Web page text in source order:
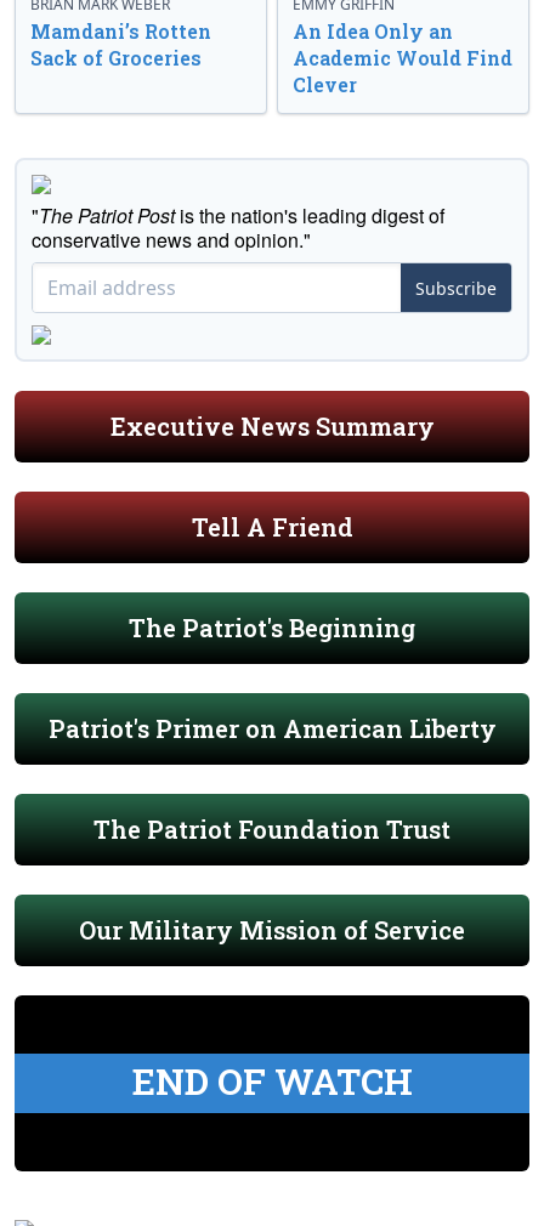
BRIAN MARK WEBER
Mamdani’s Rotten
Sack of Groceries
EMMY GRIFFIN
An Idea Only an
Academic Would Find
Clever
"The Patriot Postis the nation's leading digest of
conservative news and opinion."
Subscribe
Executive News Summary
Tell A Friend
The Patriot's Beginning
Patriot's Primer on American Liberty
The Patriot Foundation Trust
Our Military Mission of Service
END OF WATCH